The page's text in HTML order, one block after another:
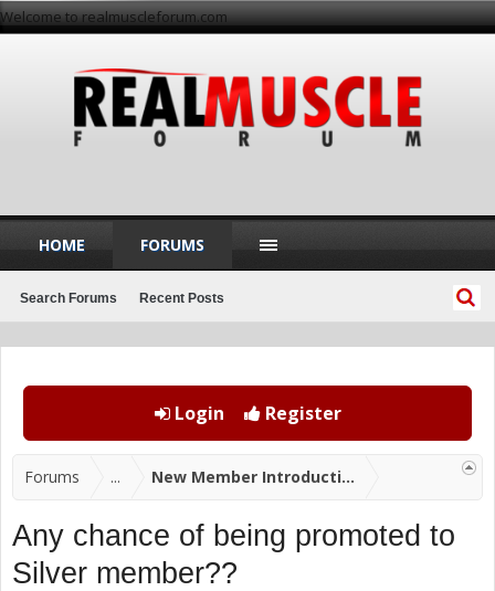
Welcome to realmuscleforum.com
Login Register
Forums ... New Member Introductions
Any chance of being promoted to
Silver member??
HOME FORUMS
Search Forums Recent Posts